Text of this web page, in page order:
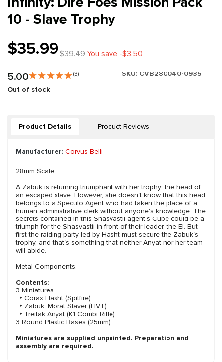
10 - Slave Trophy
$35.99$39.49You save -$3.50
5.00 (3) SKU: CVB280040-0935
Out of stock
Product Details Product Reviews
Manufacturer: Corvus Belli
28mm Scale
A Zabuk is returning triumphant with her trophy: the head of
an escaped slave. However, she doesn't know that this head
belongs to a Speculo Agent who had taken the place of a
human administrative clerk without anyone's knowledge. The
secrets contained in this Shasvastii agent's Cube could be a
triumph for the Shasvastii in front of their leader, the EI. But
first the raiding party led by Hasht must secure the Zabuk's
trophy, and that's something that neither Anyat nor her team
will abide.
Metal Components.
Contents:
3 Miniatures
‣ Corax Hasht (Spitfire)
‣ Zabuk, Morat Slaver (HVT)
‣ Treitak Anyat (K1 Combi Rifle)
3 Round Plastic Bases (25mm)
Miniatures are supplied unpainted. Preparation and
assembly are required.